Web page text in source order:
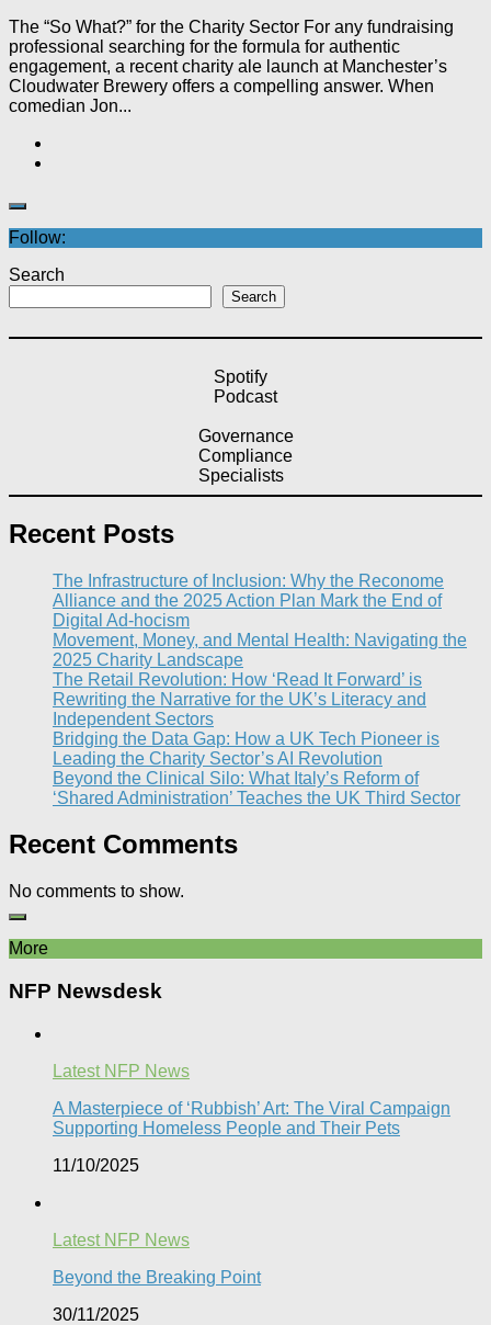
The “So What?” for the Charity Sector For any fundraising
professional searching for the formula for authentic
engagement, a recent charity ale launch at Manchester’s
Cloudwater Brewery offers a compelling answer. When
comedian Jon...
Follow:
Search
Search
Spotify
Podcast
Governance
Compliance
Specialists
Recent Posts
The Infrastructure of Inclusion: Why the Reconome
Alliance and the 2025 Action Plan Mark the End of
Digital Ad-hocism
Movement, Money, and Mental Health: Navigating the
2025 Charity Landscape​
The Retail Revolution: How ‘Read It Forward’ is
Rewriting the Narrative for the UK’s Literacy and
Independent Sectors​
Bridging the Data Gap: How a UK Tech Pioneer is
Leading the Charity Sector’s AI Revolution​
Beyond the Clinical Silo: What Italy’s Reform of
‘Shared Administration’ Teaches the UK Third Sector​
Recent Comments
No comments to show.
More
NFP Newsdesk
Latest NFP News
A Masterpiece of ‘Rubbish’ Art: The Viral Campaign
Supporting Homeless People and Their Pets
11/10/2025
Latest NFP News
Beyond the Breaking Point
30/11/2025